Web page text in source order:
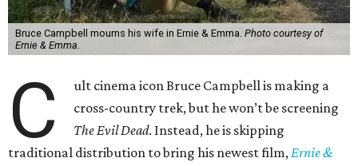
Bruce Campbell mourns his wife in Ernie & Emma. Photo courtesy of
Ernie & Emma.
C
ult cinema icon Bruce Campbell is making a
cross-country trek, but he won’t be screening
The Evil Dead. Instead, he is skipping
traditional distribution to bring his newest film,Ernie &